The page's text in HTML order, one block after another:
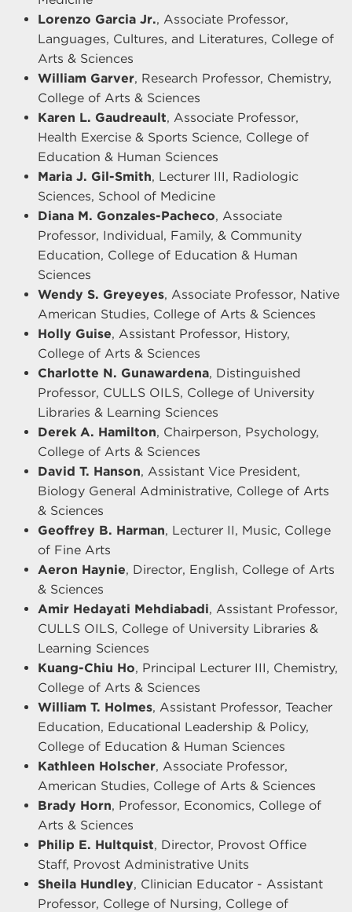
Lorenzo Garcia Jr., Associate Professor,
Languages, Cultures, and Literatures, College of
Arts & Sciences
William Garver, Research Professor, Chemistry,
College of Arts & Sciences
Karen L. Gaudreault, Associate Professor,
Health Exercise & Sports Science, College of
Education & Human Sciences
Maria J. Gil-Smith, Lecturer III, Radiologic
Sciences, School of Medicine
Diana M. Gonzales-Pacheco, Associate
Professor, Individual, Family, & Community
Education, College of Education & Human
Sciences
Wendy S. Greyeyes, Associate Professor, Native
American Studies, College of Arts & Sciences
Holly Guise, Assistant Professor, History,
College of Arts & Sciences
Charlotte N. Gunawardena, Distinguished
Professor, CULLS OILS, College of University
Libraries & Learning Sciences
Derek A. Hamilton, Chairperson, Psychology,
College of Arts & Sciences
David T. Hanson, Assistant Vice President,
Biology General Administrative, College of Arts
& Sciences
Geoffrey B. Harman, Lecturer II, Music, College
of Fine Arts
Aeron Haynie, Director, English, College of Arts
& Sciences
Amir Hedayati Mehdiabadi, Assistant Professor,
CULLS OILS, College of University Libraries &
Learning Sciences
Kuang-Chiu Ho, Principal Lecturer III, Chemistry,
College of Arts & Sciences
William T. Holmes, Assistant Professor, Teacher
Education, Educational Leadership & Policy,
College of Education & Human Sciences
Kathleen Holscher, Associate Professor,
American Studies, College of Arts & Sciences
Brady Horn, Professor, Economics, College of
Arts & Sciences
Philip E. Hultquist, Director, Provost Office
Staff, Provost Administrative Units
Sheila Hundley, Clinician Educator - Assistant
Professor, College of Nursing, College of